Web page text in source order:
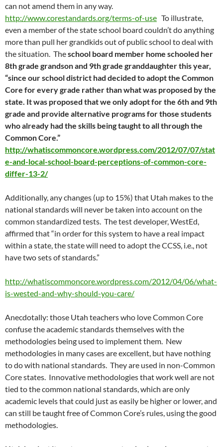
can not amend them in any way.
http://www.corestandards.org/terms-of-use To illustrate,
even a member of the state school board couldn’t do anything
more than pull her grandkids out of public school to deal with
the situation. Theschool board member home schooled her
8th grade grandson and 9th grade granddaughter this year,
“since our school district had decided to adopt the Common
Core for every grade rather than what was proposed by the
state. It was proposed that we only adopt for the 6th and 9th
grade and provide alternative programs for those students
who already had the skills being taught to all through the
Common Core.”
http://whatiscommoncore.wordpress.com/2012/07/07/stat
e-and-local-school-board-perceptions-of-common-core-
differ-13-2/
Additionally, any changes (up to 15%) that Utah makes to the
national standards will never be taken into account on the
common standardized tests. The test developer, WestEd,
affirmed that “in order for this system to have a real impact
within a state, the state will need to adopt the CCSS, i.e., not
have two sets of standards.”
http://whatiscommoncore.wordpress.com/2012/04/06/what-
is-wested-and-why-should-you-care/
Anecdotally: those Utah teachers who love Common Core
confuse the academic standards themselves with the
methodologies being used to implement them. New
methodologies in many cases are excellent, but have nothing
to do with national standards. They are used in non-Common
Core states. Innovative methodologies that work well are not
tied to the common national standards, which are only
academic levels that could just as easily be higher or lower, and
can still be taught free of Common Core’s rules, using the good
methodologies.